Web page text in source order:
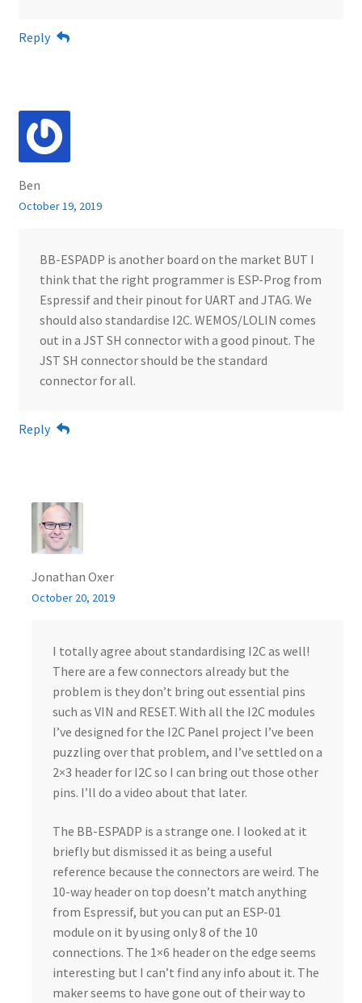
Reply
Ben
October 19, 2019
BB-ESPADP is another board on the market BUT I
think that the right programmer is ESP-Prog from
Espressif and their pinout for UART and JTAG. We
should also standardise I2C. WEMOS/LOLIN comes
out in a JST SH connector with a good pinout. The
JST SH connector should be the standard
connector for all.
Reply
Jonathan Oxer
October 20, 2019
I totally agree about standardising I2C as well!
There are a few connectors already but the
problem is they don’t bring out essential pins
such as VIN and RESET. With all the I2C modules
I’ve designed for the I2C Panel project I’ve been
puzzling over that problem, and I’ve settled on a
2×3 header for I2C so I can bring out those other
pins. I’ll do a video about that later.
The BB-ESPADP is a strange one. I looked at it
briefly but dismissed it as being a useful
reference because the connectors are weird. The
10-way header on top doesn’t match anything
from Espressif, but you can put an ESP-01
module on it by using only 8 of the 10
connections. The 1×6 header on the edge seems
interesting but I can’t find any info about it. The
maker seems to have gone out of their way to